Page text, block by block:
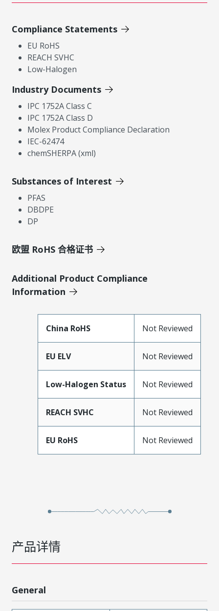
Compliance Statements
EU RoHS
REACH SVHC
Low-Halogen
Industry Documents
IPC 1752A Class C
IPC 1752A Class D
Molex Product Compliance Declaration
IEC-62474
chemSHERPA (xml)
Substances of Interest
PFAS
DBDPE
DP
欧盟 RoHS 合格证书
Additional Product Compliance
Information
China RoHS Not Reviewed
EU ELV Not Reviewed
Low-Halogen Status Not Reviewed
REACH SVHC Not Reviewed
EU RoHS Not Reviewed
产品详情
General